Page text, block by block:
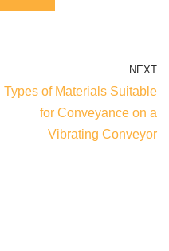
NEXT
Types of Materials Suitable
for Conveyance on a
Vibrating Conveyor